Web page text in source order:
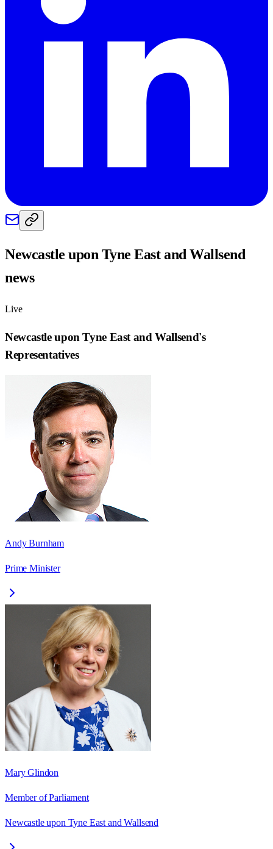
Newcastle upon Tyne East and Wallsend
news
Live
Newcastle upon Tyne East and Wallsend's
Representatives
Andy Burnham
Prime Minister
Mary Glindon
Member of Parliament
Newcastle upon Tyne East and Wallsend